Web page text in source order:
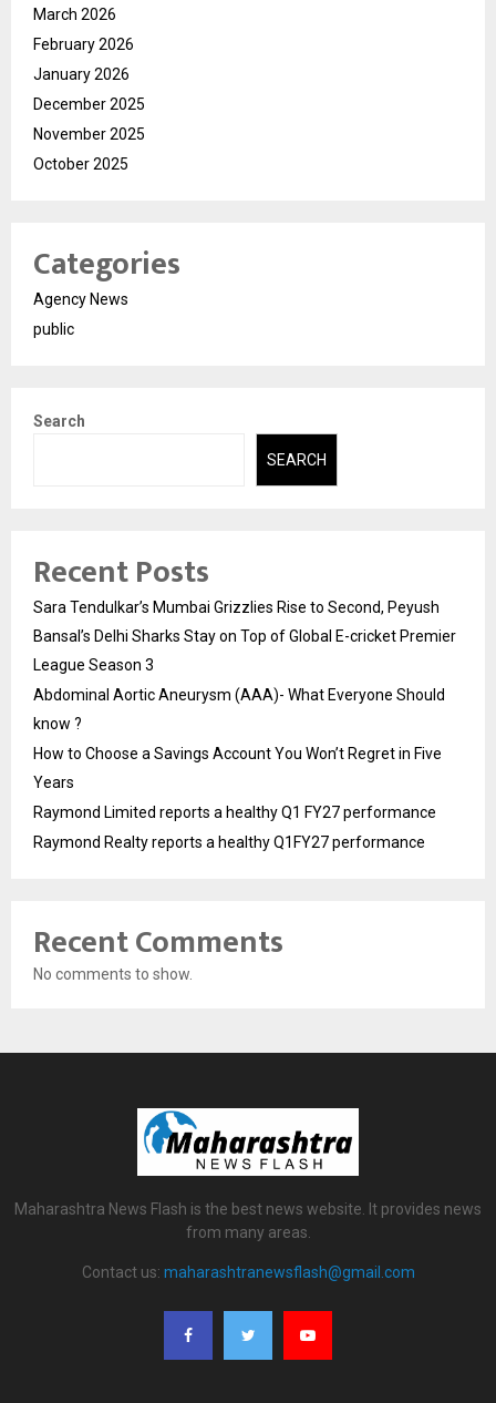
March 2026
February 2026
January 2026
December 2025
November 2025
October 2025
Categories
Agency News
public
Search
SEARCH
Recent Posts
Sara Tendulkar’s Mumbai Grizzlies Rise to Second, Peyush
Bansal’s Delhi Sharks Stay on Top of Global E-cricket Premier
League Season 3
Abdominal Aortic Aneurysm (AAA)- What Everyone Should
know ?
How to Choose a Savings Account You Won’t Regret in Five
Years
Raymond Limited reports a healthy Q1 FY27 performance
Raymond Realty reports a healthy Q1FY27 performance
Recent Comments
No comments to show.
Maharashtra News Flash is the best news website. It provides news
from many areas.
Contact us: maharashtranewsflash@gmail.com